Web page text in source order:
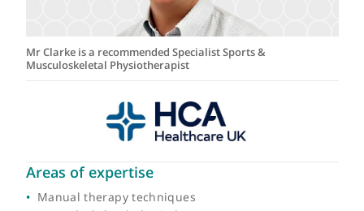
Musculoskeletal Physiotherapist